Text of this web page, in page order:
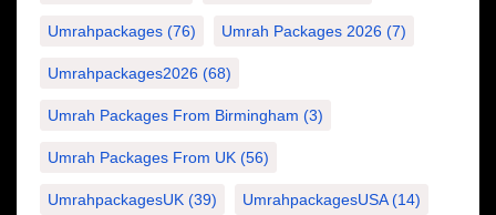
Umrahpackages (76) Umrah Packages 2026 (7)
Umrahpackages2026 (68)
Umrah Packages From Birmingham (3)
Umrah Packages From UK (56)
UmrahpackagesUK (39) UmrahpackagesUSA(14)